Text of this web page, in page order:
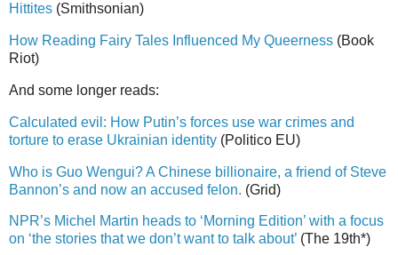
Hittites (Smithsonian)
How Reading Fairy Tales Influenced My Queerness (Book
Riot)
And some longer reads:
Calculated evil: How Putin’s forces use war crimes and
torture to erase Ukrainian identity (Politico EU)
Who is Guo Wengui? A Chinese billionaire, a friend of Steve
Bannon’s and now an accused felon. (Grid)
NPR’s Michel Martin heads to ‘Morning Edition’ with a focus
on ‘the stories that we don’t want to talk about’ (The 19th*)